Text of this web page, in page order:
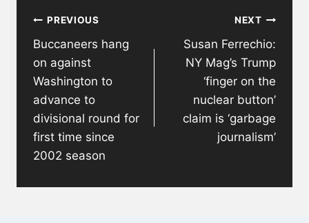
navigation
PREVIOUS
Buccaneers hang
on against
Washington to
advance to
divisional round for
first time since
2002 season
NEXT
Susan Ferrechio:
NY Mag’s Trump
‘finger on the
nuclear button’
claim is ‘garbage
journalism’